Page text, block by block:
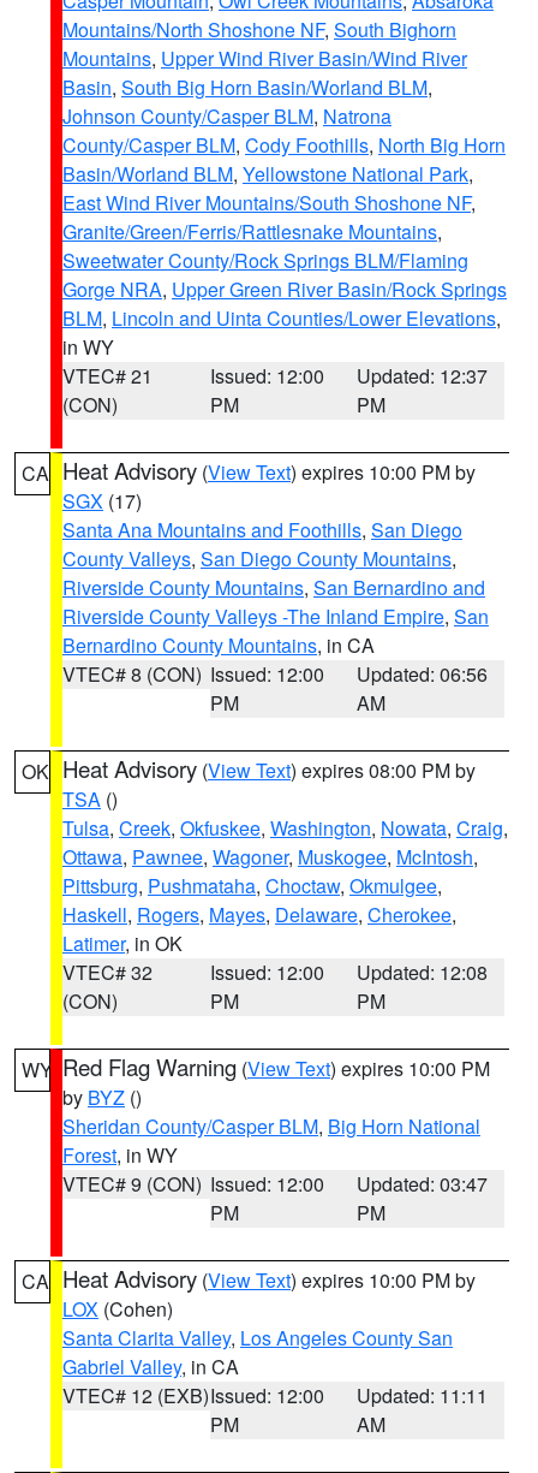
Mountains/North Shoshone NF, South Bighorn
Mountains, Upper Wind River Basin/Wind River
Basin, South Big Horn Basin/Worland BLM,
Johnson County/Casper BLM, Natrona
County/Casper BLM, Cody Foothills, North Big Horn
Basin/Worland BLM, Yellowstone National Park,
East Wind River Mountains/South Shoshone NF,
Granite/Green/Ferris/Rattlesnake Mountains,
Sweetwater County/Rock Springs BLM/Flaming
Gorge NRA, Upper Green River Basin/Rock Springs
BLM, Lincoln and Uinta Counties/Lower Elevations,
in WY
VTEC# 21
(CON)
Issued: 12:00
PM
Updated: 12:37
PM
CA Heat Advisory (View Text) expires 10:00 PM by
SGX (17)
Santa Ana Mountains and Foothills, San Diego
County Valleys, San Diego County Mountains,
Riverside County Mountains, San Bernardino and
Riverside County Valleys -The Inland Empire, San
Bernardino County Mountains, in CA
VTEC# 8 (CON) Issued: 12:00
PM
Updated: 06:56
AM
OK Heat Advisory (View Text) expires 08:00 PM by
TSA ()
Tulsa, Creek, Okfuskee, Washington, Nowata, Craig,
Ottawa, Pawnee, Wagoner, Muskogee, McIntosh,
Pittsburg, Pushmataha, Choctaw, Okmulgee,
Haskell, Rogers, Mayes, Delaware, Cherokee,
Latimer, in OK
VTEC# 32
(CON)
Issued: 12:00
PM
Updated: 12:08
PM
WY Red Flag Warning (View Text) expires 10:00 PM
by BYZ ()
Sheridan County/Casper BLM, Big Horn National
Forest, in WY
VTEC# 9 (CON) Issued: 12:00
PM
Updated: 03:47
PM
CA Heat Advisory (View Text) expires 10:00 PM by
LOX (Cohen)
Santa Clarita Valley, Los Angeles County San
Gabriel Valley, in CA
VTEC# 12 (EXB)Issued: 12:00
PM
Updated: 11:11
AM